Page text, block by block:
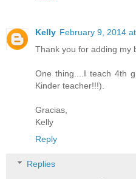
Kelly February 9, 2014
Thank you for adding my
One thing....I teach 4th
Kinder teacher!!!).
Gracias,
Kelly
Reply
Replies